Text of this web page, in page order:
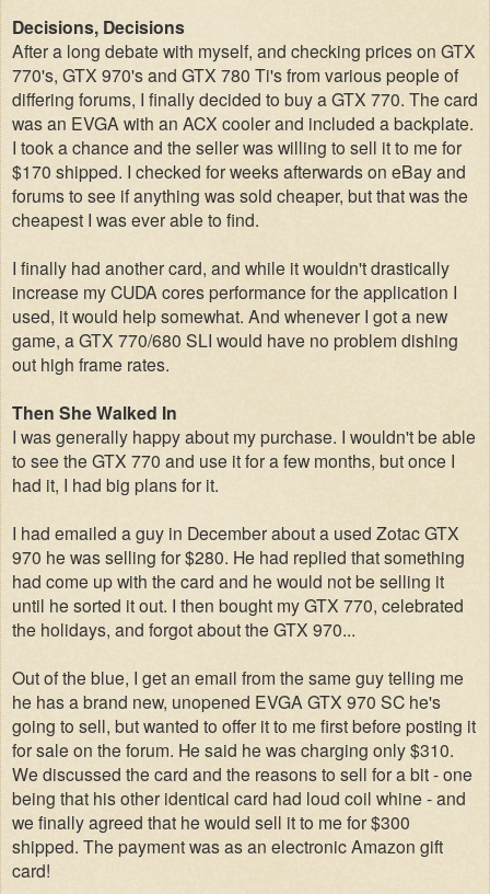
Decisions, Decisions
After a long debate with myself, and checking prices on GTX
770's, GTX 970's and GTX 780 Ti's from various people of
differing forums, I finally decided to buy a GTX 770. The card
was an EVGA with an ACX cooler and included a backplate.
I took a chance and the seller was willing to sell it to me for
$170 shipped. I checked for weeks afterwards on eBay and
forums to see if anything was sold cheaper, but that was the
cheapest I was ever able to find.
I finally had another card, and while it wouldn't drastically
increase my CUDA cores performance for the application I
used, it would help somewhat. And whenever I got a new
game, a GTX 770/680 SLI would have no problem dishing
out high frame rates.
Then She Walked In
I was generally happy about my purchase. I wouldn't be able
to see the GTX 770 and use it for a few months, but once I
had it, I had big plans for it.
I had emailed a guy in December about a used Zotac GTX
970 he was selling for $280. He had replied that something
had come up with the card and he would not be selling it
until he sorted it out. I then bought my GTX 770, celebrated
the holidays, and forgot about the GTX 970...
Out of the blue, I get an email from the same guy telling me
he has a brand new, unopened EVGA GTX 970 SC he's
going to sell, but wanted to offer it to me first before posting it
for sale on the forum. He said he was charging only $310.
We discussed the card and the reasons to sell for a bit - one
being that his other identical card had loud coil whine - and
we finally agreed that he would sell it to me for $300
shipped. The payment was as an electronic Amazon gift
card!